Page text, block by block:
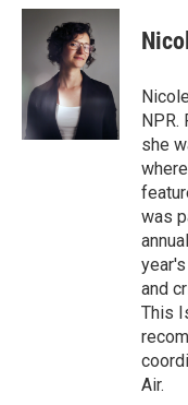
c
o
o
k
i
t
t
e
r
n
I
NPR.
she
was
and
This
Air.